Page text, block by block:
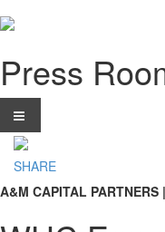
Press
SHARE
A&M CAPITAL PARTNERS